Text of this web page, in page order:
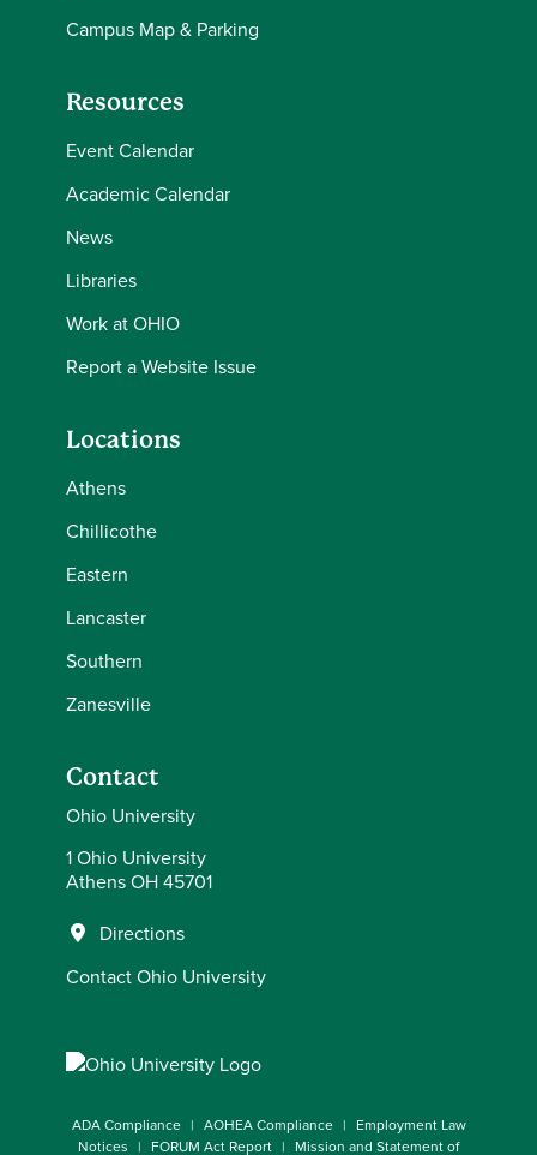
Campus Map & Parking
Resources
Event Calendar
Academic Calendar
News
Libraries
Work at OHIO
Report a Website Issue
Locations
Athens
Chillicothe
Eastern
Lancaster
Southern
Zanesville
Contact
Ohio University
1 Ohio University
Athens OH 45701
Directions
Contact Ohio University
ADA Compliance AOHEA Compliance
Employment Law
Notices
FORUM Act Report Mission and Statement of